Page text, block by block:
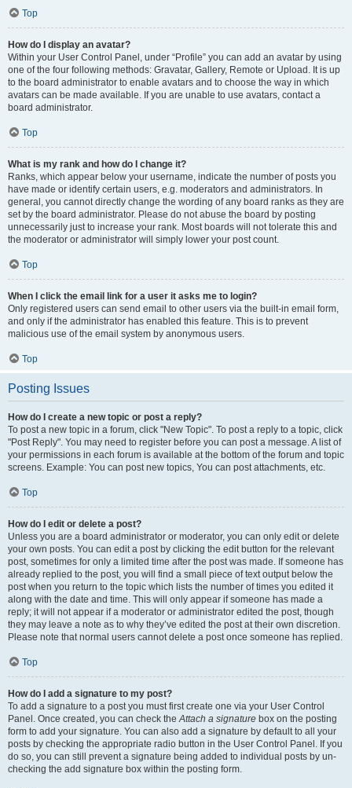
Top
How do I display an avatar?
Within your User Control Panel, under “Profile” you can add an avatar by using
one of the four following methods: Gravatar, Gallery, Remote or Upload. It is up
to the board administrator to enable avatars and to choose the way in which
avatars can be made available. If you are unable to use avatars, contact a
board administrator.
Top
What is my rank and how do I change it?
Ranks, which appear below your username, indicate the number of posts you
have made or identify certain users, e.g. moderators and administrators. In
general, you cannot directly change the wording of any board ranks as they are
set by the board administrator. Please do not abuse the board by posting
unnecessarily just to increase your rank. Most boards will not tolerate this and
the moderator or administrator will simply lower your post count.
Top
When I click the email link for a user it asks me to login?
Only registered users can send email to other users via the built-in email form,
and only if the administrator has enabled this feature. This is to prevent
malicious use of the email system by anonymous users.
Top
Posting Issues
How do I create a new topic or post a reply?
To post a new topic in a forum, click "New Topic". To post a reply to a topic, click
"Post Reply". You may need to register before you can post a message. A list of
your permissions in each forum is available at the bottom of the forum and topic
screens. Example: You can post new topics, You can post attachments, etc.
Top
How do I edit or delete a post?
Unless you are a board administrator or moderator, you can only edit or delete
your own posts. You can edit a post by clicking the edit button for the relevant
post, sometimes for only a limited time after the post was made. If someone has
already replied to the post, you will find a small piece of text output below the
post when you return to the topic which lists the number of times you edited it
along with the date and time. This will only appear if someone has made a
reply; it will not appear if a moderator or administrator edited the post, though
they may leave a note as to why they’ve edited the post at their own discretion.
Please note that normal users cannot delete a post once someone has replied.
Top
How do I add a signature to my post?
To add a signature to a post you must first create one via your User Control
Panel. Once created, you can check theAttach a signature box on the posting
form to add your signature. You can also add a signature by default to all your
posts by checking the appropriate radio button in the User Control Panel. If you
do so, you can still prevent a signature being added to individual posts by un-
checking the add signature box within the posting form.